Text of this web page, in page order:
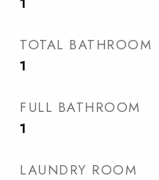
TOTAL BATHROOM
1
FULL BATHROOM
1
LAUNDRY ROOM